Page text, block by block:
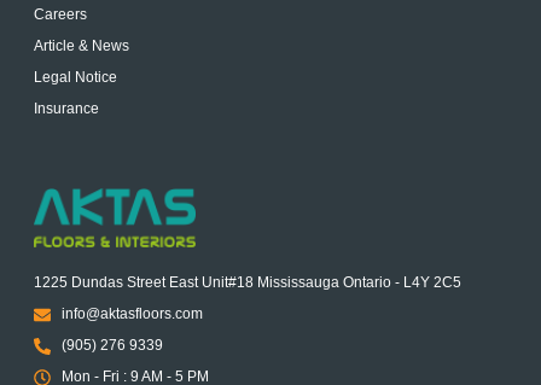
Careers
Article & News
Legal Notice
Insurance
1225 Dundas Street East Unit#18 Mississauga Ontario - L4Y 2C5
info@aktasfloors.com
(905) 276 9339
Mon - Fri : 9 AM - 5 PM